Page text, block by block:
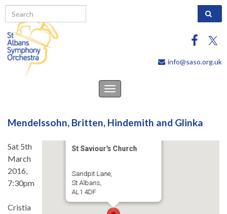
info@saso.org.uk
Toggle
Mendelssohn, Britten, Hindemith and Glinka
St Saviour's Church
Sandpit Lane,
St Albans,
AL1 4DF
Sat 5th
March
2016,
7:30pm
Cristia